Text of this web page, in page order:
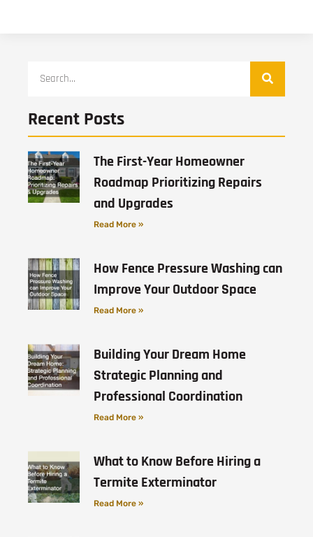
Recent Posts
The First-Year Homeowner
Roadmap Prioritizing Repairs
and Upgrades
Read More »
How Fence Pressure Washing can
Improve Your Outdoor Space
Read More »
Building Your Dream Home
Strategic Planning and
Professional Coordination
Read More »
What to Know Before Hiring a
Termite Exterminator
Read More »